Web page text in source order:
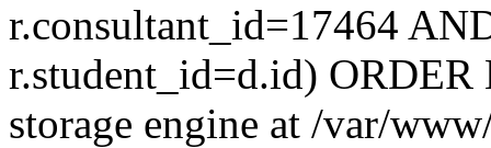
r.consultant_id=17464
r.student_id=d.id)
storage engine at /var/